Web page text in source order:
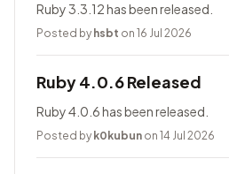
Ruby 3.3.12 has been released.
Posted by hsbt on 16 Jul 2026
Ruby 4.0.6 Released
Ruby 4.0.6 has been released.
Posted by k0kubun on 14 Jul 2026